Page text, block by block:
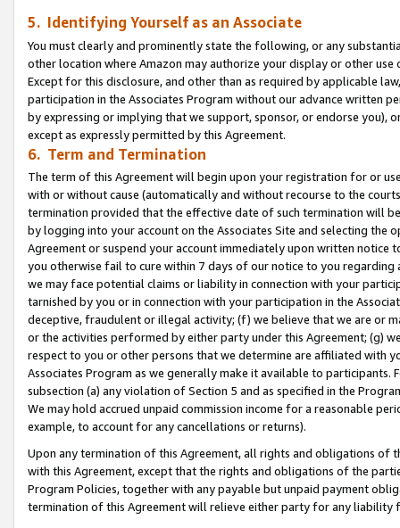
5. Identifying Yourself as an Associate
You must clearly and prominently state the following, or any
other location where Amazon may authorize your display or other use
Except for this disclosure, and other than as required by applicable
participation in the Associates Program without our advance written
by expressing or implying that we support, sponsor, or endorse you),
except as expressly permitted by this Agreement.
6. Term and Termination
The term of this Agreement will begin upon your registration for or
with or without cause (automatically and without recourse to the
termination provided that the effective date of such termination will
by logging into your account on the Associates Site and selecting the
Agreement or suspend your account immediately upon written
you otherwise fail to cure within 7 days of our notice to you
we may face potential claims or liability in connection with your
tarnished by you or in connection with your participation in the
deceptive, fraudulent or illegal activity; (f) we believe that we are or
or the activities performed by either party under this Agreement; (g)
respect to you or other persons that we determine are affiliated with
Associates Program as we generally make it available to
subsection (a) any violation of Section 5 and as specified in the
We may hold accrued unpaid commission income for a reasonable
example, to account for any cancellations or returns).
Upon any termination of this Agreement, all rights and obligations of
with this Agreement, except that the rights and obligations of the
Program Policies, together with any payable but unpaid payment
termination of this Agreement will relieve either party for any